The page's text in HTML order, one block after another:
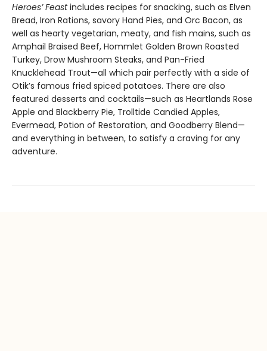
Heroes’ Feastincludes recipes for snacking, such as Elven
Bread, Iron Rations, savory Hand Pies, and Orc Bacon, as
well as hearty vegetarian, meaty, and fish mains, such as
Amphail Braised Beef, Hommlet Golden Brown Roasted
Turkey, Drow Mushroom Steaks, and Pan-Fried
Knucklehead Trout—all which pair perfectly with a side of
Otik’s famous fried spiced potatoes. There are also
featured desserts and cocktails—such as Heartlands Rose
Apple and Blackberry Pie, Trolltide Candied Apples,
Evermead, Potion of Restoration, and Goodberry Blend—
and everything in between, to satisfy a craving for any
adventure.